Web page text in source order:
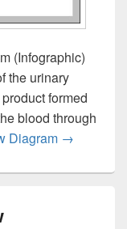
(Infographic)
the urinary
formed
blood through
Diagram The
→